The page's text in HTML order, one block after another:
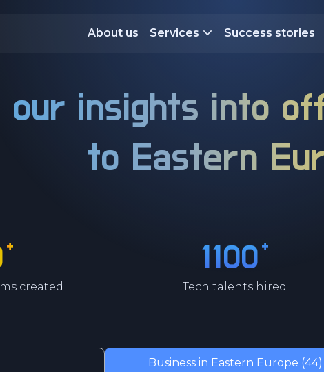
About us Services Success stories
our insights into
to Eastern
+
created
1100 +
Tech talents hired
Business in Eastern Europe (44)